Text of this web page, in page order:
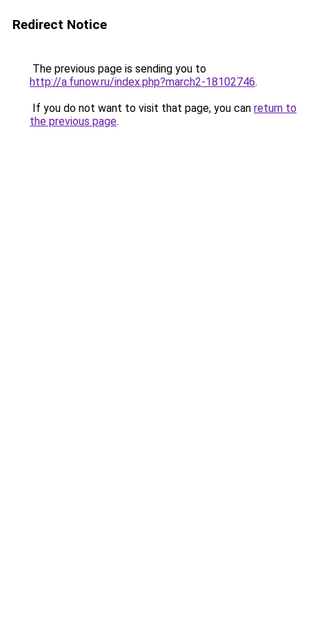
Redirect Notice
The previous page is sending you to
http://a.funow.ru/index.php?march2-18102746.
If you do not want to visit that page, you can return to
the previous page.